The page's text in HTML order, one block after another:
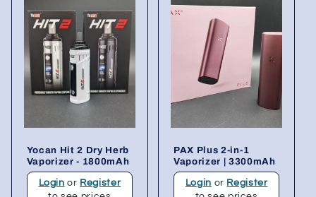
Yocan Hit 2 Dry Herb
Vaporizer - 1800mAh
Login or Register
PAX Plus 2-in-1
Vaporizer | 3300mAh
Login or Register